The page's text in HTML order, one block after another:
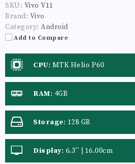
SKU: Vivo V11
Brand: Vivo
Category: Android
Add to Compare
CPU: MTK Helio P60
RAM: 4GB
Storage: 128 GB
Display: 6.3'' | 16.00cm